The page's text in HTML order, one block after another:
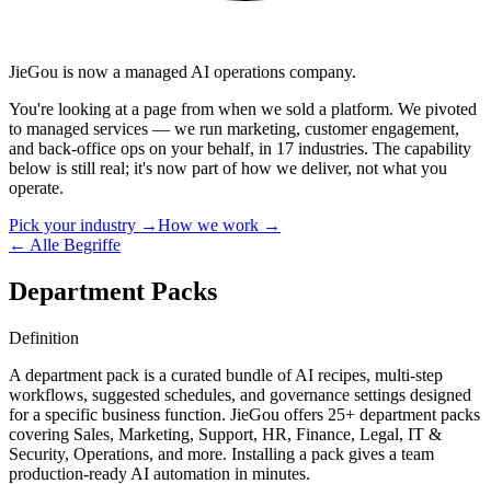
JieGou is now a managed AI operations company.
You're looking at a page from when we sold a platform. We pivoted
to managed services — we run marketing, customer engagement,
and back-office ops on your behalf, in 17 industries. The capability
below is still real; it's now part of how we deliver, not what you
operate.
Pick your industry →How we work →
← Alle Begriffe
Department Packs
Definition
A department pack is a curated bundle of AI recipes, multi-step
workflows, suggested schedules, and governance settings designed
for a specific business function. JieGou offers 25+ department packs
covering Sales, Marketing, Support, HR, Finance, Legal, IT &
Security, Operations, and more. Installing a pack gives a team
production-ready AI automation in minutes.